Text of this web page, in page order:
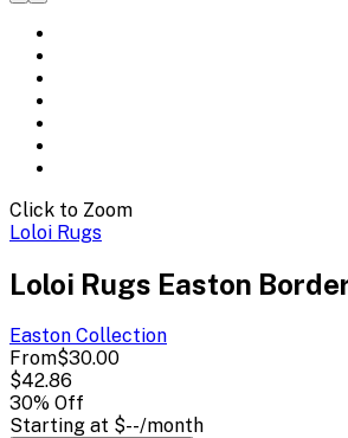
Click to Zoom
Loloi Rugs
Loloi Rugs Easton
Easton Collection
From$30.00
$42.86
30% Off
Starting at $--/month